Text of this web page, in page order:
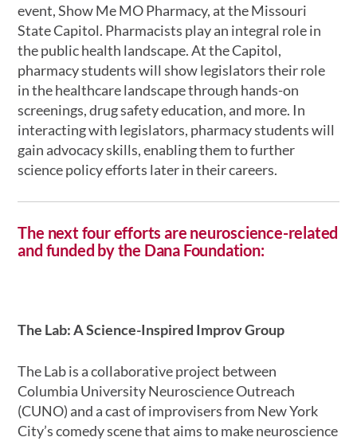
event, Show Me MO Pharmacy, at the Missouri
State Capitol. Pharmacists play an integral role in
the public health landscape. At the Capitol,
pharmacy students will show legislators their role
in the healthcare landscape through hands-on
screenings, drug safety education, and more. In
interacting with legislators, pharmacy students will
gain advocacy skills, enabling them to further
science policy efforts later in their careers.
The next four efforts are neuroscience-related
and funded by the Dana Foundation:
The Lab: A Science-Inspired Improv Group
The Lab is a collaborative project between
Columbia University Neuroscience Outreach
(CUNO) and a cast of improvisers from New York
City’s comedy scene that aims to make neuroscience